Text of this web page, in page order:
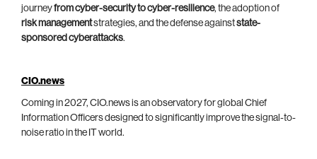
journeyfrom cyber-security to cyber-resilience, the adoption of
risk managementstrategies, and the defense againststate-
sponsored cyberattacks.
CIO.news
Coming in 2027, CIO.news is an observatory for global Chief
Information Officers designed to significantly improve the signal-to-
noise ratio in the IT world.